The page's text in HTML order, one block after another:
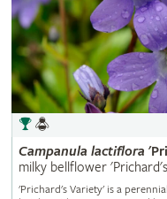
Campanula lactiflora
milky bellflower
'Prichard's Variety' is a